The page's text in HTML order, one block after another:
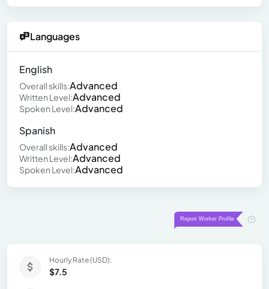
Languages
English
Overall skills:Advanced
Written Level:Advanced
Spoken Level:Advanced
Spanish
Overall skills:Advanced
Written Level:Advanced
Spoken Level:Advanced
Hourly Rate (USD):
$7.5